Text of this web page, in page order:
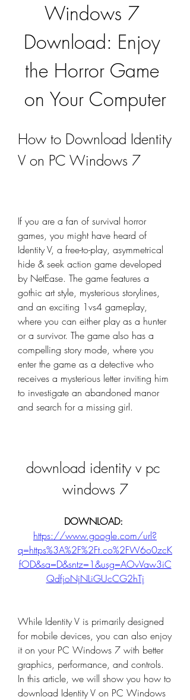
Windows 7
Download: Enjoy
the Horror Game
on Your Computer
How to Download Identity
V on PC Windows 7
If you are a fan of survival horror
games, you might have heard of
Identity V, a free-to-play, asymmetrical
hide & seek action game developed
by NetEase. The game features a
gothic art style, mysterious storylines,
and an exciting 1vs4 gameplay,
where you can either play as a hunter
or a survivor. The game also has a
compelling story mode, where you
enter the game as a detective who
receives a mysterious letter inviting him
to investigate an abandoned manor
and search for a missing girl.
download identity v pc
windows 7
https://www.google.com/url?
q=https%3A%2F%2Ft.co%2FW6o0zcK
fOD&sa=D&sntz=1&usg=AOvVaw3iC
QdfjoNjNLiGUcCG2hTj
While Identity V is primarily designed
for mobile devices, you can also enjoy
it on your PC Windows 7 with better
graphics, performance, and controls.
In this article, we will show you how to
download Identity V on PC Windows